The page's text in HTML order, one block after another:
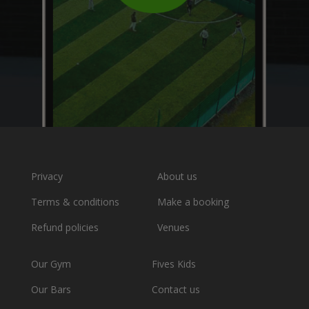
Privacy
Terms & conditions
Refund policies
About us
Make a booking
Venues
Our Gym
Our Bars
Fives Kids
Contact us